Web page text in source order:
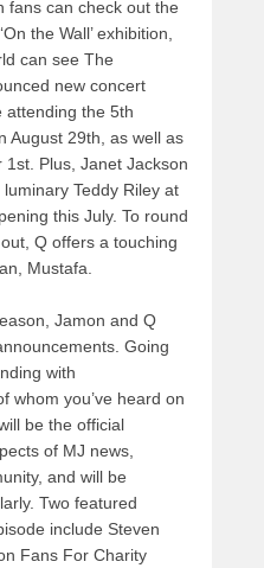
fans can check out the
the Wall’ exhibition,
can see The
new concert
attending the 5th
August 29th, as well as
Plus, Janet Jackson
Teddy Riley at
this July. To round
Q offers a touching
Mustafa.
Jamon and Q
Going
with
whom you’ve heard on
be the official
of MJ news,
and will be
Two featured
include Steven
Fans For Charity